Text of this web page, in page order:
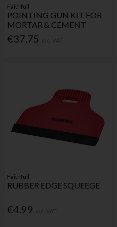
Faithfull
POINTING GUN KIT FOR
MORTAR & CEMENT
€37.75
Faithfull
RUBBER EDGE SQUEEGE
€4.99